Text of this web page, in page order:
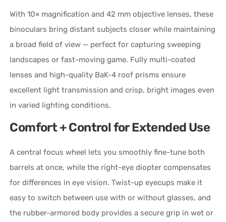
With 10× magnification and 42 mm objective lenses, these
binoculars bring distant subjects closer while maintaining
a broad field of view — perfect for capturing sweeping
landscapes or fast-moving game. Fully multi-coated
lenses and high-quality BaK-4 roof prisms ensure
excellent light transmission and crisp, bright images even
in varied lighting conditions.
Comfort + Control for Extended Use
A central focus wheel lets you smoothly fine-tune both
barrels at once, while the right-eye diopter compensates
for differences in eye vision. Twist-up eyecups make it
easy to switch between use with or without glasses, and
the rubber-armored body provides a secure grip in wet or